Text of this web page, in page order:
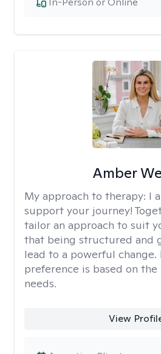
Amber
My approach to therapy: I
support your journey!
tailor an approach to suit
that being structured and
lead to a powerful
preference is based on
needs.
View